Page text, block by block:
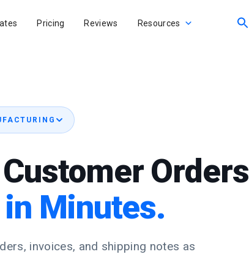
Pricing Reviews Resources
Orders
in Minutes.
invoices, and shipping notes as